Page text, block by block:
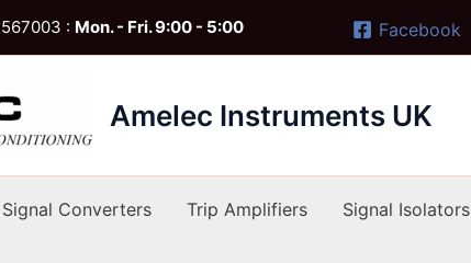
: Mon. - Fri. 9:00 - 5:00 Facebook
Amelec Instruments UK
Signal Converters Trip Amplifiers Signal Isolators